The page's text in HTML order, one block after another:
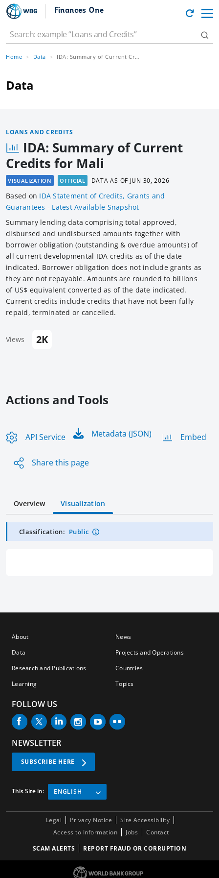
Finances One
Home Data IDA: Summary of Current Credits for Mali
Data
LOANS AND CREDITS
IDA: Summary of Current
Credits for Mali
VISUALIZATION OFFICIAL DATA AS OF JUN 30, 2026
Based on IDA Statement of Credits, Grants and
Guarantees - Latest Available Snapshot
Summary lending data comprising total approved,
disbursed and undisbursed amounts together with
borrower obligation (outstanding & overdue amounts) of
all current developmental IDA credits as of the date
indicated. Borrower obligation does not include grants as
they are not repayable. Amounts are rounded to billions
of US$ equivalent converted as of the date indicated.
Current credits include credits that have not been fully
repaid, terminated or cancelled.
Views 2K
Actions and Tools
API Service Metadata (JSON) Embed
Share this page
Overview Visualization
Classification: Public
About
Data
Research and Publications
Learning
News
Projects and Operations
Countries
Topics
FOLLOW US
NEWSLETTER
SUBSCRIBE HERE
This Site in: ENGLISH
Legal Privacy Notice
Site Accessibility
Access to Information
Jobs
Contact
SCAM ALERTS
REPORT FRAUD OR CORRUPTION